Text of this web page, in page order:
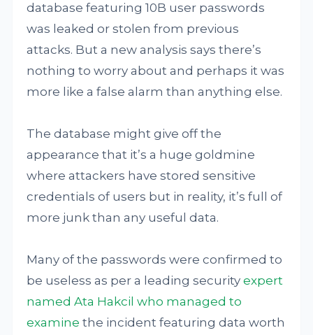
database featuring 10B user passwords
was leaked or stolen from previous
attacks. But a new analysis says there’s
nothing to worry about and perhaps it was
more like a false alarm than anything else.
The database might give off the
appearance that it’s a huge goldmine
where attackers have stored sensitive
credentials of users but in reality, it’s full of
more junk than any useful data.
Many of the passwords were confirmed to
be useless as per a leading securityexpert
named Ata Hakcil who managed to
examine the incident featuring data worth